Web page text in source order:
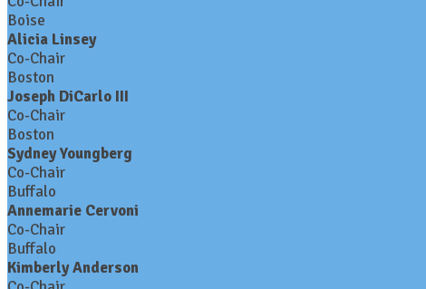
Boise
Alicia Linsey
Co-Chair
Boston
Joseph DiCarlo III
Co-Chair
Boston
Sydney Youngberg
Co-Chair
Buffalo
Annemarie Cervoni
Co-Chair
Buffalo
Kimberly Anderson